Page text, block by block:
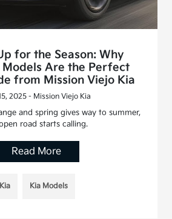
for the Season: Why
Models Are the Perfect
from Mission Viejo Kia
2025 - Mission Viejo Kia
and spring gives way to summer,
road starts calling.
Read More
Kia Kia Models